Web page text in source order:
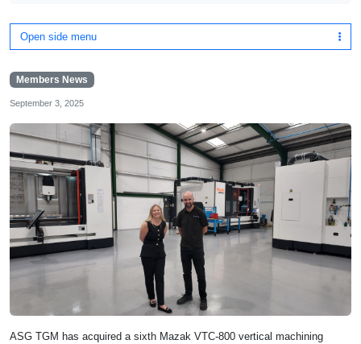
Open side menu
Members News
September 3, 2025
ASG TGM has acquired a sixth Mazak VTC-800 vertical machining